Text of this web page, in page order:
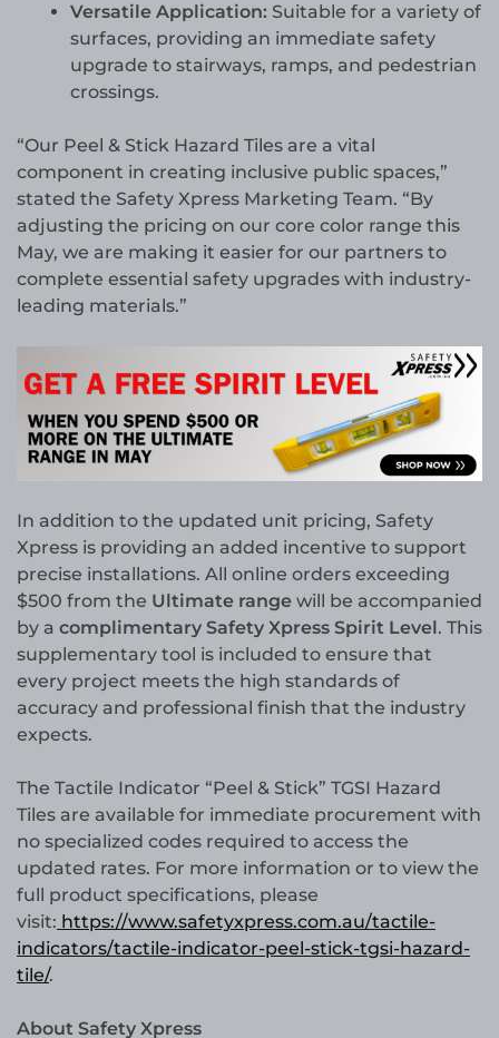
Versatile Application: Suitable for a variety of
surfaces, providing an immediate safety
upgrade to stairways, ramps, and pedestrian
crossings.
“Our Peel & Stick Hazard Tiles are a vital
component in creating inclusive public spaces,”
stated the Safety Xpress Marketing Team. “By
adjusting the pricing on our core color range this
May, we are making it easier for our partners to
complete essential safety upgrades with industry-
leading materials.”
In addition to the updated unit pricing, Safety
Xpress is providing an added incentive to support
precise installations. All online orders exceeding
$500 from the Ultimate range will be accompanied
by a complimentary Safety Xpress Spirit Level. This
supplementary tool is included to ensure that
every project meets the high standards of
accuracy and professional finish that the industry
expects.
The Tactile Indicator “Peel & Stick” TGSI Hazard
Tiles are available for immediate procurement with
no specialized codes required to access the
updated rates. For more information or to view the
full product specifications, please
visit: https://www.safetyxpress.com.au/tactile-
indicators/tactile-indicator-peel-stick-tgsi-hazard-
tile/.
About Safety Xpress